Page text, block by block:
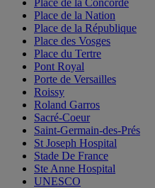
Place de la Concorde
Place de la Nation
Place de la République
Place des Vosges
Place du Tertre
Pont Royal
Porte de Versailles
Roissy
Roland Garros
Sacré-Coeur
Saint-Germain-des-Prés
St Joseph Hospital
Stade De France
Ste Anne Hospital
UNESCO